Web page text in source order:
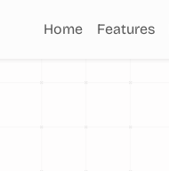
Home Features